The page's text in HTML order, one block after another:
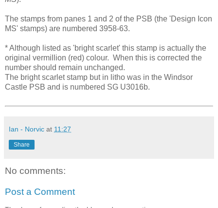
The stamps from panes 1 and 2 of the PSB (the 'Design Icon
MS' stamps) are numbered 3958-63.
* Although listed as 'bright scarlet' this stamp is actually the
original vermillion (red) colour. When this is corrected the
number should remain unchanged.
The bright scarlet stamp but in litho was in the Windsor
Castle PSB and is numbered SG U3016b.
Ian - Norvic at 11:27
Share
No comments:
Post a Comment